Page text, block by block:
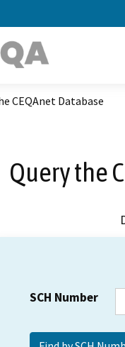
CEQAnet Database
Query the
SCH Number